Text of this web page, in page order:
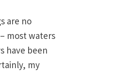
are no
most waters
have been
my